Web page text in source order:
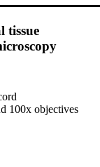
tissue
100x objectives